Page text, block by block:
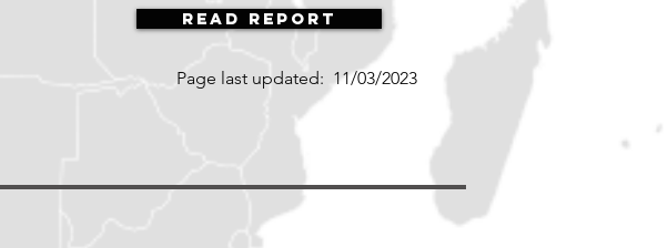
Read Report
Page last updated: 11/03/2023